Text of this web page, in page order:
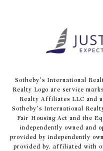
​​​​​Sotheby’s International
Realty Logo are service
Realty Affiliates LLC and
Sotheby’s International
Fair Housing Act and the
independently owned and
provided by independently
provided by, affiliated with